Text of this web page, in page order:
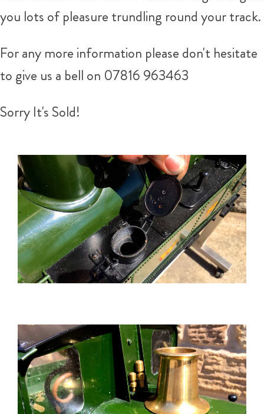
you lots of pleasure trundling round your track.
For any more information please don't hesitate
to give us a bell on 07816 963463
Sorry It's Sold!